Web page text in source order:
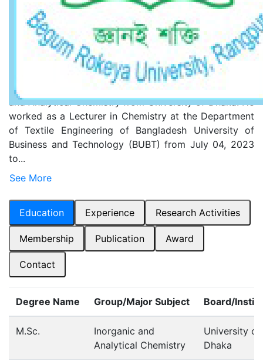
ResearchGate
Short Biography
Rabiul Islam completed his Bachelor of Science (BSc)
in Chemistry and Master of Science (MSc) in Inorganic
and Analytical Chemistry from University of Dhaka. He
worked as a Lecturer in Chemistry at the Department
of Textile Engineering of Bangladesh University of
Business and Technology (BUBT) from July 04, 2023
to...
See More
Education Experience Research Activities
Membership Publication Award
Contact
Degree Name Group/Major Subject Board/
M.Sc.
Inorganic and
Analytical Chemistry
University of
Dhaka